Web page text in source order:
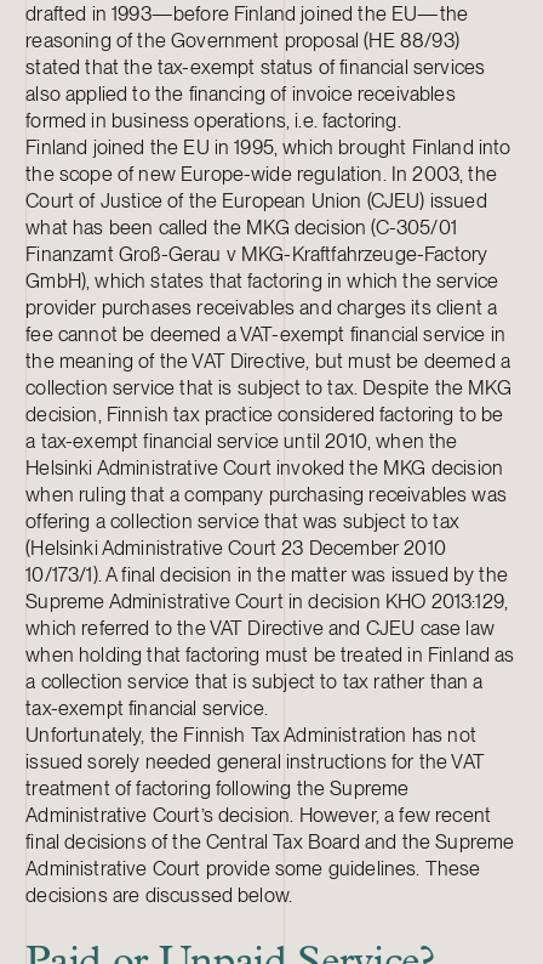
drafted in 1993—before Finland joined the EU—the
reasoning of the Government proposal (HE 88/93)
stated that the tax-exempt status of financial services
also applied to the financing of invoice receivables
formed in business operations, i.e. factoring.
Finland joined the EU in 1995, which brought Finland into
the scope of new Europe-wide regulation. In 2003, the
Court of Justice of the European Union (CJEU) issued
what has been called the MKG decision (C-305/01
Finanzamt Groß-Gerau v MKG-Kraftfahrzeuge-Factory
GmbH), which states that factoring in which the service
provider purchases receivables and charges its client a
fee cannot be deemed a VAT-exempt financial service in
the meaning of the VAT Directive, but must be deemed a
collection service that is subject to tax. Despite the MKG
decision, Finnish tax practice considered factoring to be
a tax-exempt financial service until 2010, when the
Helsinki Administrative Court invoked the MKG decision
when ruling that a company purchasing receivables was
offering a collection service that was subject to tax
(Helsinki Administrative Court 23 December 2010
10/173/1). A final decision in the matter was issued by the
Supreme Administrative Court in decision KHO 2013:129,
which referred to the VAT Directive and CJEU case law
when holding that factoring must be treated in Finland as
a collection service that is subject to tax rather than a
tax-exempt financial service.
Unfortunately, the Finnish Tax Administration has not
issued sorely needed general instructions for the VAT
treatment of factoring following the Supreme
Administrative Court’s decision. However, a few recent
final decisions of the Central Tax Board and the Supreme
Administrative Court provide some guidelines. These
decisions are discussed below.